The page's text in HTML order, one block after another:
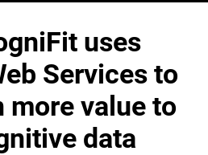
uses
Services to
more value to
data